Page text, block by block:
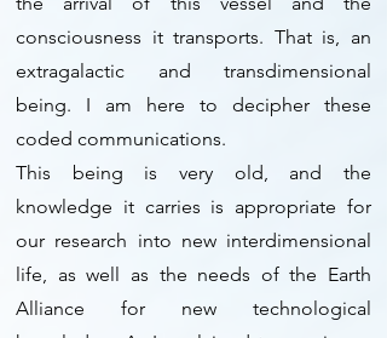
consciousness it transports. That is, an
extragalactic and transdimensional
being. I am here to decipher these
coded communications.
This being is very old, and the
knowledge it carries is appropriate for
our research into new interdimensional
life, as well as the needs of the Earth
Alliance for new technological